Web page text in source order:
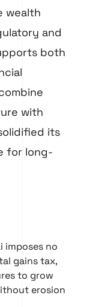
wealth
and
both
with
its
for long-
imposes no
gains tax,
to grow
erosion